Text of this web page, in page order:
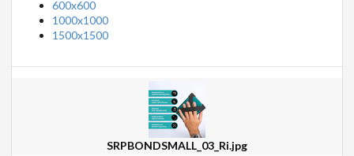
600x600
1000x1000
1500x1500
SRPBONDSMALL_03_Ri.jpg